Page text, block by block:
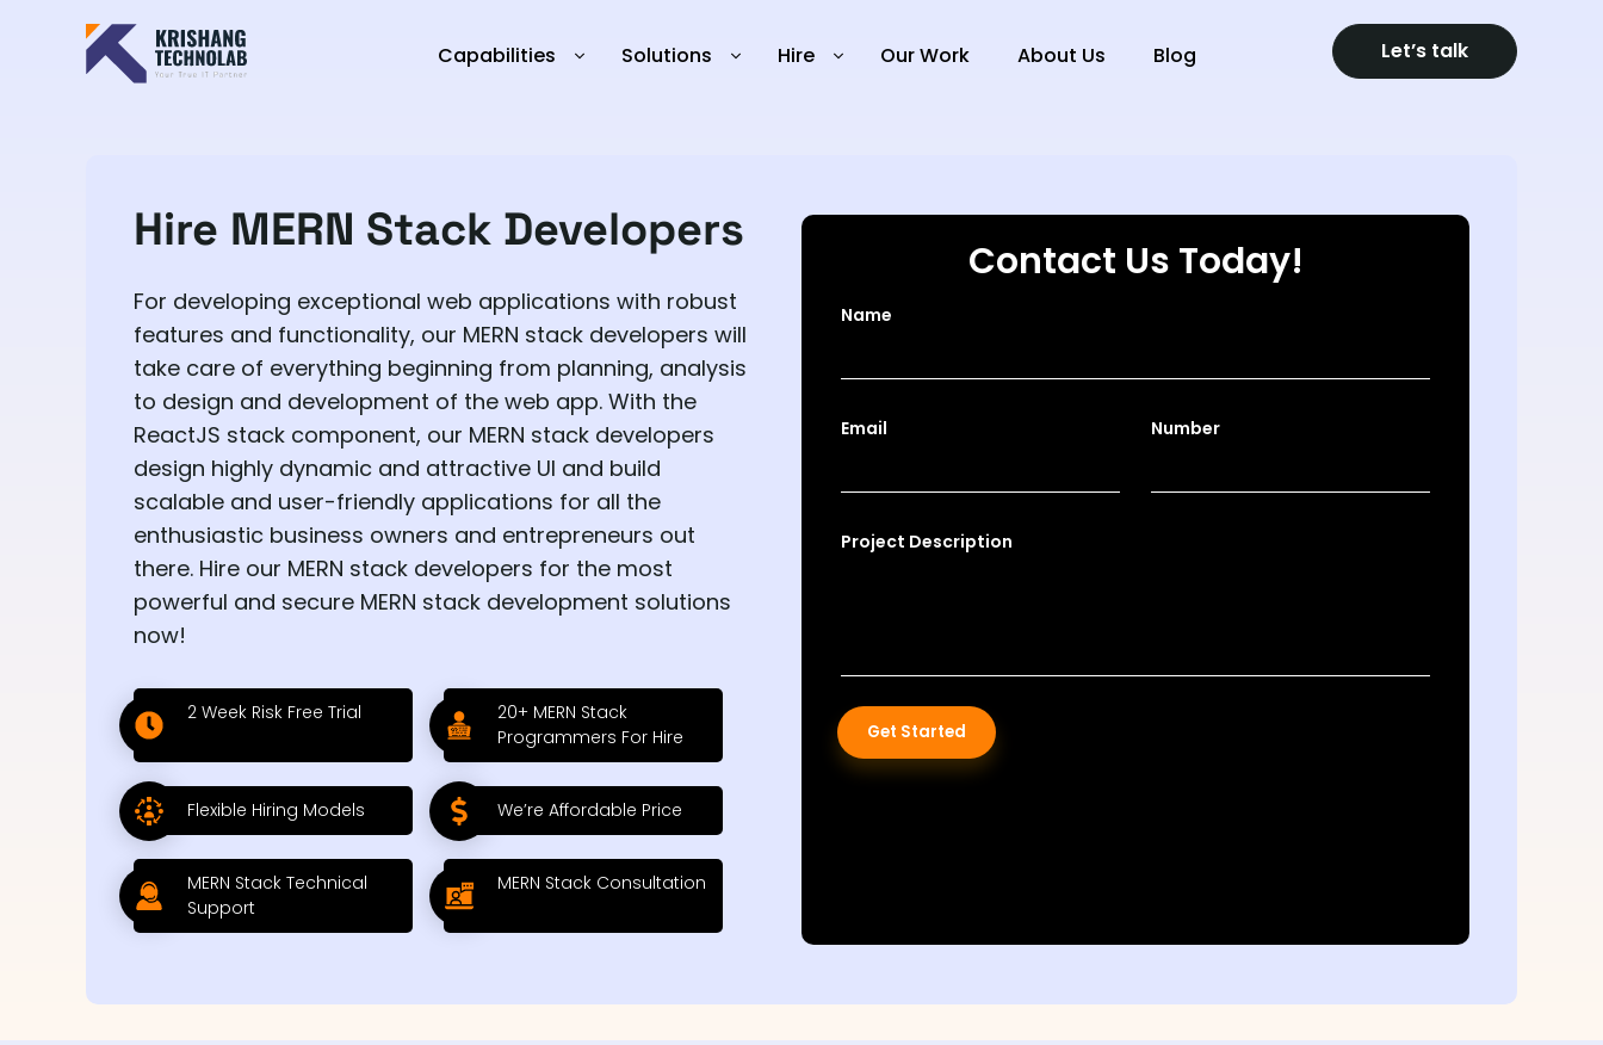
Capabilities Solutions Hire Our Work About Us Blog Let’s talk
Hire MERN Stack Developers
For developing exceptional web applications with robust
features and functionality, our MERN stack developers will
take care of everything beginning from planning, analysis
to design and development of the web app. With the
ReactJS stack component, our MERN stack developers
design highly dynamic and attractive UI and build
scalable and user-friendly applications for all the
enthusiastic business owners and entrepreneurs out
there. Hire our MERN stack developers for the most
powerful and secure MERN stack development solutions
now!
2 Week Risk Free Trial
20+ MERN Stack
Programmers For Hire
Flexible Hiring Models We’re Affordable Price
MERN Stack Technical
Support
MERN Stack Consultation
Contact Us Today!
Name
Email Number
Project Description
Get Started